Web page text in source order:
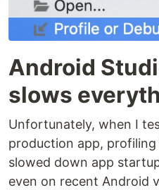
Android
slows
Unfortunately, when I
production app,
slowed down app
even on recent Android